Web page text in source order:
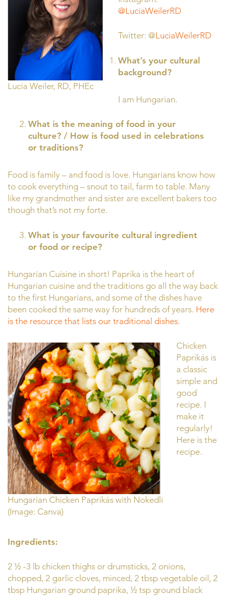
Lucia Weiler, RD, PHEc
@LuciaWeilerRD
Twitter: @LuciaWeilerRD
What’s your cultural
background?
I am Hungarian.
What is the meaning of food in your
culture? / How is food used in celebrations
or traditions?
Food is family – and food is love. Hungarians know how
to cook everything – snout to tail, farm to table. Many
like my grandmother and sister are excellent bakers too
though that’s not my forte.
What is your favourite cultural ingredient
or food or recipe?
Hungarian Cuisine in short! Paprika is the heart of
Hungarian cuisine and the traditions go all the way back
to the first Hungarians, and some of the dishes have
been cooked the same way for hundreds of years. Here
is the resource that lists our traditional dishes.
Hungarian Chicken Paprikás with Nokedli
(Image: Canva)
Chicken
Paprikás is
a classic
simple and
good
recipe. I
make it
regularly!
Here is the
recipe.
Ingredients:
2 ½ -3 lb chicken thighs or drumsticks, 2 onions,
chopped, 2 garlic cloves, minced, 2 tbsp vegetable oil, 2
tbsp Hungarian ground paprika, ½ tsp ground black